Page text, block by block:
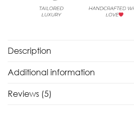
Description
Additional information
Reviews (5)